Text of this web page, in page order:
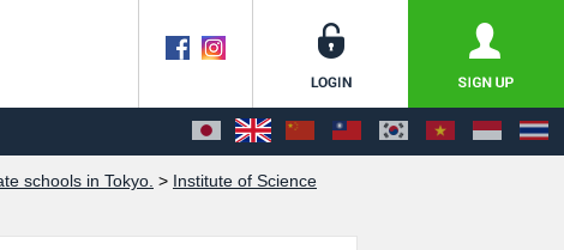
schools in Tokyo. > Institute of Science